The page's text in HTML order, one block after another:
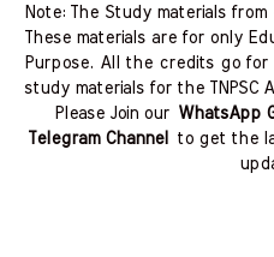
Note: The Study materials
These materials are for only
Purpose. All the credits go
study materials for the TNPSC
Please Join our WhatsApp
Telegram Channel
to get the